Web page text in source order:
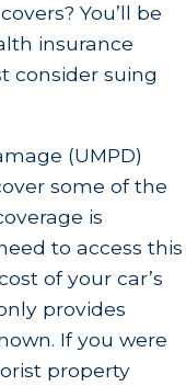
You’ll be
insurance
consider suing
(UMPD)
some of the
is
to access this
of your car’s
provides
If you were
property